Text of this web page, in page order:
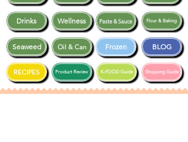
Frozen BLOG
Drinks Wellness
Seaweed
Shopping Guide
RECIPES K-FOOD Guide
Paste & Sauce
Product Review
Oil & Can
Flour & Baking